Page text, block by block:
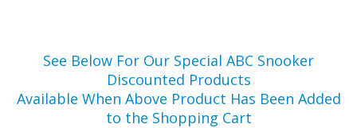
See Below For Our Special ABC Snooker
Discounted Products
Available When Above Product Has Been Added
to the Shopping Cart